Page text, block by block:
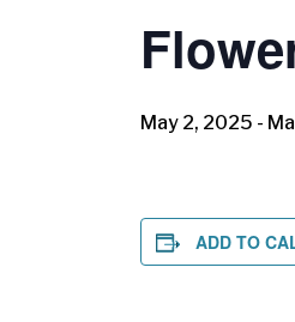
May 2, 2025 -
ADD TO